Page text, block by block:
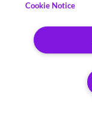
Cookie Notice